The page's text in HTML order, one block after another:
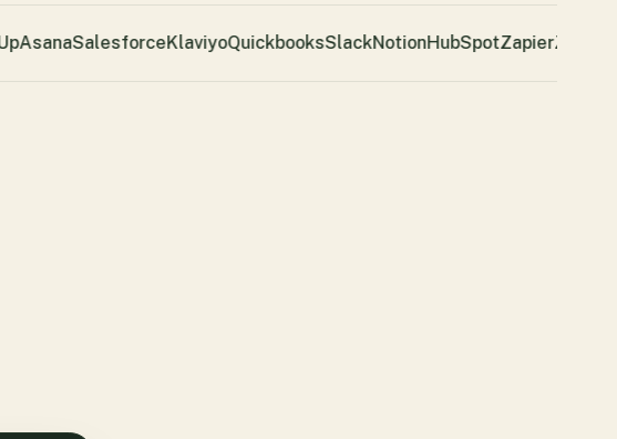
AsanaSalesforceKlaviyoQuickbooksSlackNotionHubSpotZapierZendesk